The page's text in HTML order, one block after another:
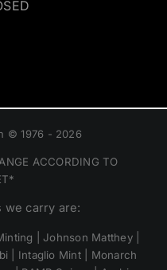
© 1976 - 2026
ACCORDING TO
we carry are:
| Johnson Matthey |
| Intaglio Mint | Monarch